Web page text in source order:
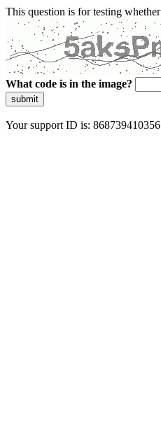
This question is for testing
What code is in the image?
submit
Your support ID is: